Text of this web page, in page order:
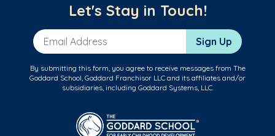
Let's Stay in Touch!
Email Address Sign Up
By submitting this form, you agree to receive messages from The
Goddard School, Goddard Franchisor LLC and its affiliates and/or
subsidiaries, including Goddard Systems, LLC.